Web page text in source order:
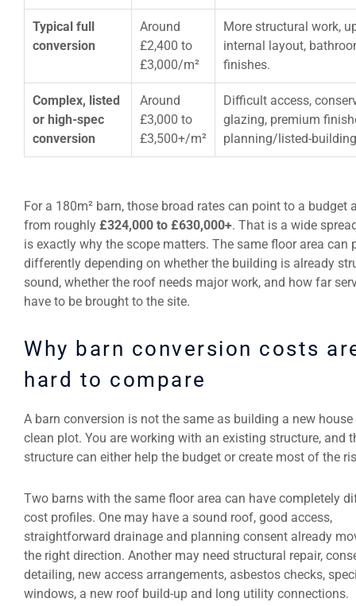
Typical full
conversion
Around
£2,400 to
£3,000/m²
More structural work,
internal layout,
finishes.
Complex, listed
or high-spec
conversion
Around
£3,000 to
£3,500+/m²
Difficult access,
glazing, premium
planning/listed-
For a 180m² barn, those broad rates can point to a budget
from roughly £324,000 to £630,000+. That is a wide
is exactly why the scope matters. The same floor area can
differently depending on whether the building is already
sound, whether the roof needs major work, and how far
have to be brought to the site.
Why barn conversion costs
hard to compare
A barn conversion is not the same as building a new
clean plot. You are working with an existing structure, and
structure can either help the budget or create most of the
Two barns with the same floor area can have completely
cost profiles. One may have a sound roof, good access,
straightforward drainage and planning consent already
the right direction. Another may need structural repair,
detailing, new access arrangements, asbestos checks,
windows, a new roof build-up and long utility connections.